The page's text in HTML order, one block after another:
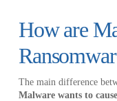
How are
The main difference
Malware wants to